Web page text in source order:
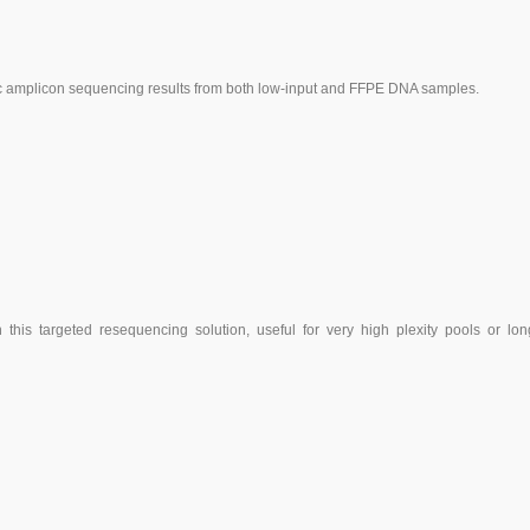
sequencing results from both low-input and FFPE DNA samples.
targeted resequencing solution, useful for very high plexity pools or